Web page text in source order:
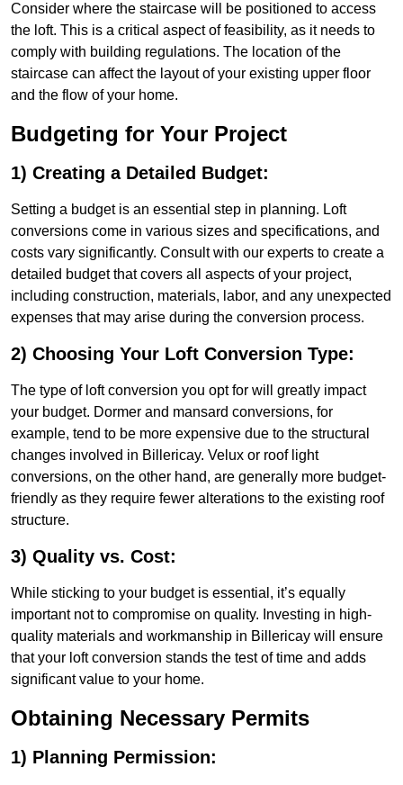
Consider where the staircase will be positioned to access
the loft. This is a critical aspect of feasibility, as it needs to
comply with building regulations. The location of the
staircase can affect the layout of your existing upper floor
and the flow of your home.
Budgeting for Your Project
1) Creating a Detailed Budget:
Setting a budget is an essential step in planning. Loft
conversions come in various sizes and specifications, and
costs vary significantly. Consult with our experts to create a
detailed budget that covers all aspects of your project,
including construction, materials, labor, and any unexpected
expenses that may arise during the conversion process.
2) Choosing Your Loft Conversion Type:
The type of loft conversion you opt for will greatly impact
your budget. Dormer and mansard conversions, for
example, tend to be more expensive due to the structural
changes involved in Billericay. Velux or roof light
conversions, on the other hand, are generally more budget-
friendly as they require fewer alterations to the existing roof
structure.
3) Quality vs. Cost:
While sticking to your budget is essential, it’s equally
important not to compromise on quality. Investing in high-
quality materials and workmanship in Billericay will ensure
that your loft conversion stands the test of time and adds
significant value to your home.
Obtaining Necessary Permits
1) Planning Permission: